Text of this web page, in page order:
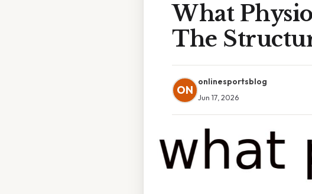
What
The
ON
onlinesportsblog
Jun 17, 2026